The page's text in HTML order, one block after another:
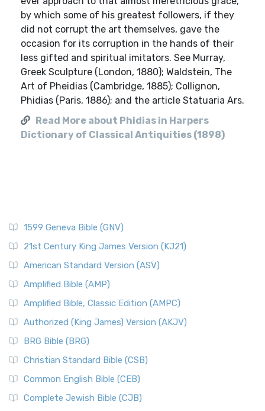
by which some of his greatest followers, if they
did not corrupt the art themselves, gave the
occasion for its corruption in the hands of their
less gifted and spiritual imitators. See Murray,
Greek Sculpture (London, 1880); Waldstein, The
Art of Pheidias (Cambridge, 1885); Collignon,
Phidias (Paris, 1886); and the article Statuaria Ars.
Read More about Phidias in Harpers
Dictionary of Classical Antiquities (1898)
1599 Geneva Bible (GNV)
21st Century King James Version (KJ21)
American Standard Version (ASV)
Amplified Bible (AMP)
Amplified Bible, Classic Edition (AMPC)
Authorized (King James) Version (AKJV)
BRG Bible (BRG)
Christian Standard Bible (CSB)
Common English Bible (CEB)
Complete Jewish Bible (CJB)